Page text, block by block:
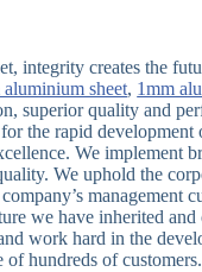
integrity creates the
sheet, 1mm
superior quality and
the rapid
We implement
We uphold the
we have inherited
work hard in the
hundreds of customers.